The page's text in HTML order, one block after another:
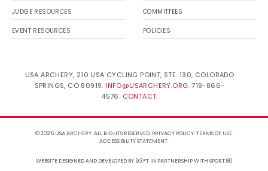
JUDGE RESOURCES
EVENT RESOURCES
COMMITTEES
POLICIES
USA ARCHERY, 210 USA CYCLING POINT, STE. 130, COLORADO
SPRINGS, CO 80919. INFO@USARCHERY.ORG. 719-866-
4576. CONTACT.
© 2026 USA ARCHERY. ALL RIGHTS RESERVED. PRIVACY POLICY.TERMS OF USE.
ACCESSIBILITY STATEMENT.
WEBSITE DESIGNED AND DEVELOPED BY 93FTIN PARTNERSHIP WITH SPORT:80